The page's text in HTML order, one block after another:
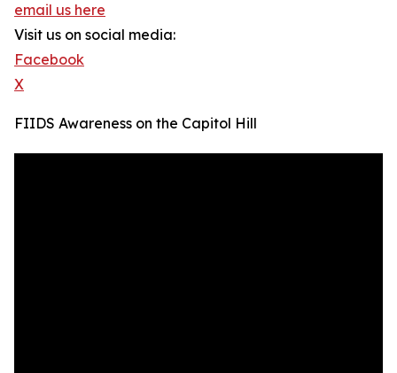
email us here
Visit us on social media:
Facebook
X
FIIDS Awareness on the Capitol Hill